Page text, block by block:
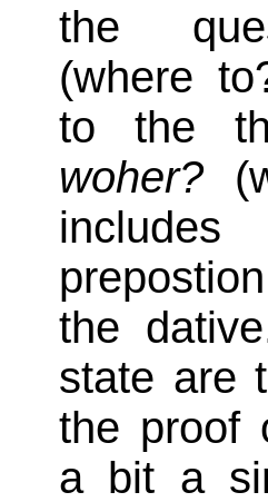
the
(where
to the
woher?
the
state are
the proof
a bit a